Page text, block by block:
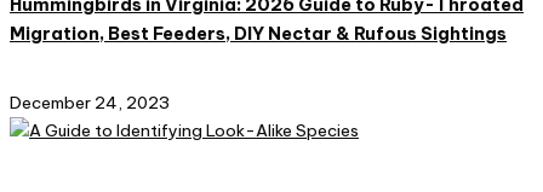
Hummingbirds in Virginia: 2026 Guide to Ruby-Throated
Migration, Best Feeders, DIY Nectar & Rufous Sightings
December 24, 2023